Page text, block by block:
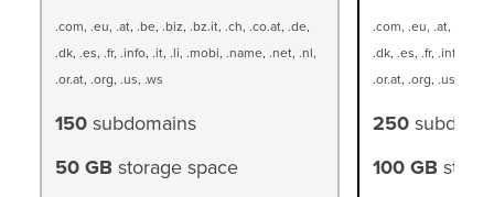
.com, .eu, .at, .be, .biz, .bz.it, .ch, .co.at, .de,
.dk, .es, .fr, .info, .it, .li, .mobi, .name, .net, .nl,
.or.at, .org, .us, .ws
150subdomains
50 GB storage space
.com, .eu, .at, .be,
.dk, .es, .fr, .info, .it,
.or.at, .org, .us, .ws
250
100 GB